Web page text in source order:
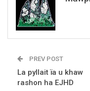
PREV POST
La pyllait ïa u khaw
rashon ha EJHD